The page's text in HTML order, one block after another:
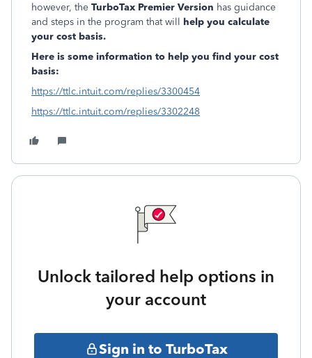
however, the TurboTax Premier Version has guidance
and steps in the program that will help you calculate
your cost basis.
Here is some information to help you find your cost
basis:
https://ttlc.intuit.com/replies/3300454
https://ttlc.intuit.com/replies/3302248
Unlock tailored help options in
your account
Sign in to TurboTax